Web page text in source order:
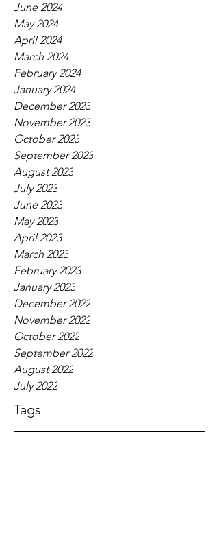
June 2024
May 2024
April 2024
March 2024
February 2024
January 2024
December 2023
November 2023
October 2023
September 2023
August 2023
July 2023
June 2023
May 2023
April 2023
March 2023
February 2023
January 2023
December 2022
November 2022
October 2022
September 2022
August 2022
July 2022
Tags